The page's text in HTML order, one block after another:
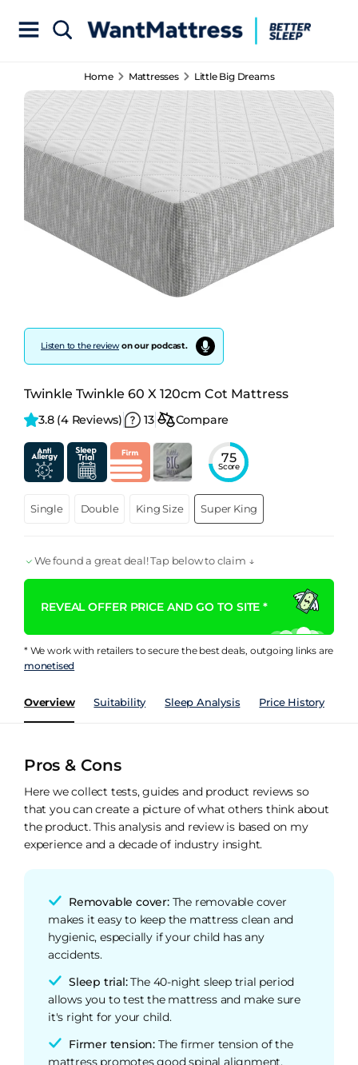
Home Mattresses Little Big Dreams
Listen to the reviewon our podcast.
Twinkle Twinkle 60 X 120cm Cot Mattress
3.8 (4 Reviews) 13 Compare
75
Score
Single Double King Size Super King
We found a great deal! Tap below to claim ↓
REVEAL OFFER PRICE AND GO TO SITE *
* We work with retailers to secure the best deals, outgoing links are
monetised
Overview Suitability Sleep Analysis Price History
Pros & Cons
Here we collect tests, guides and product reviews so
that you can create a picture of what others think about
the product. This analysis and review is based on my
experience and a decade of industry insight.
Removable cover:The removable cover
makes it easy to keep the mattress clean and
hygienic, especially if your child has any
accidents.
Sleep trial:The 40-night sleep trial period
allows you to test the mattress and make sure
it's right for your child.
Firmer tension: The firmer tension of the
mattress promotes good spinal alignment,